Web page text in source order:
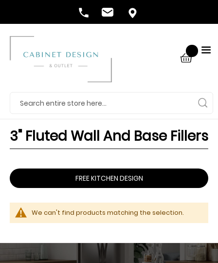
3" Fluted Wall And Base Fillers
FREE KITCHEN DESIGN
We can't find products matching the selection.